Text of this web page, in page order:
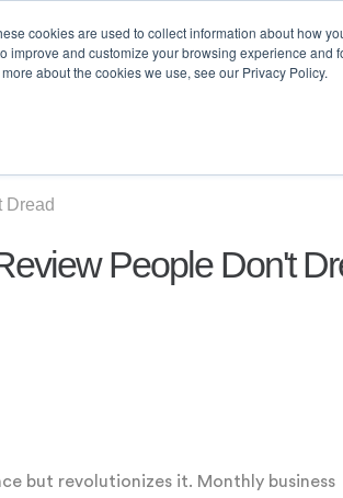
cookies are used to collect information about how
improve and customize your browsing experience and
about the cookies we use, see our Privacy Policy.
Pricing
Dread
People Don't
but revolutionizes it. Monthly business